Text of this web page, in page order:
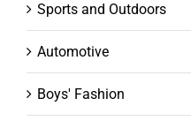
Sports and Outdoors
Automotive
Boys' Fashion